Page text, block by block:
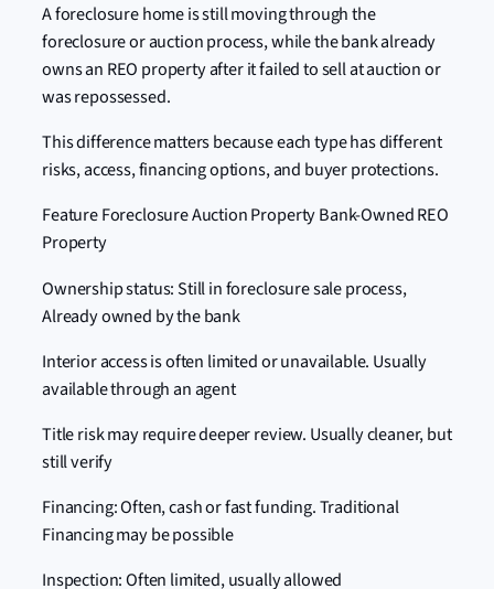
A foreclosure home is still moving through the
foreclosure or auction process, while the bank already
owns an REO property after it failed to sell at auction or
was repossessed.
This difference matters because each type has different
risks, access, financing options, and buyer protections.
Feature Foreclosure Auction Property Bank-Owned REO
Property
Ownership status: Still in foreclosure sale process,
Already owned by the bank
Interior access is often limited or unavailable. Usually
available through an agent
Title risk may require deeper review. Usually cleaner, but
still verify
Financing: Often, cash or fast funding. Traditional
Financing may be possible
Inspection: Often limited, usually allowed